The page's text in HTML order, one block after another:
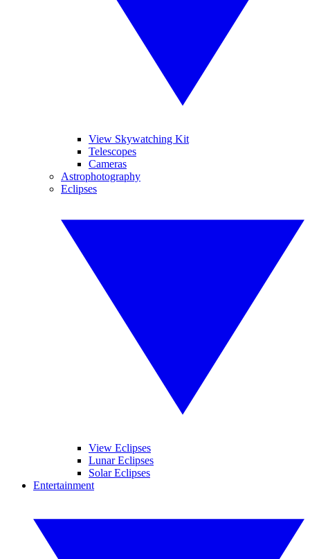
View Skywatching Kit
Telescopes
Cameras
Astrophotography
Eclipses
View Eclipses
Lunar Eclipses
Solar Eclipses
Entertainment